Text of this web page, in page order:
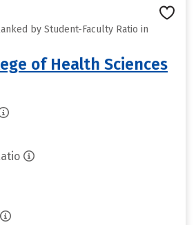
by Student-Faculty Ratio in
of Health Sciences